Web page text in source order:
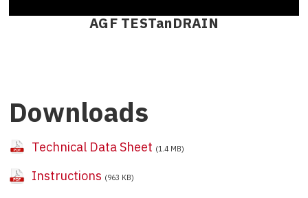
AGF TESTanDRAIN
Downloads
Technical Data Sheet (1.4 MB)
Instructions (963 KB)